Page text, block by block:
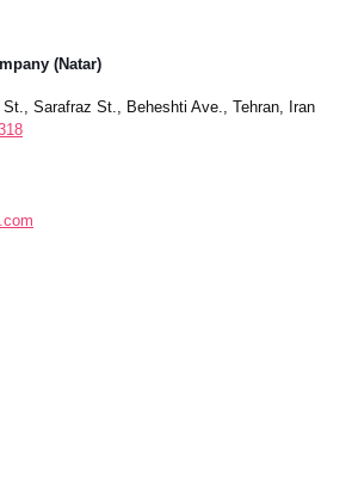
(Natar)
Sarafraz St., Beheshti Ave., Tehran, Iran